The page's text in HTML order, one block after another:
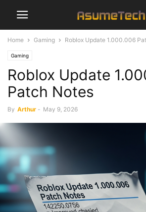
Home Gaming Roblox Update 1.000.006
Gaming
Roblox Update
Patch Notes
By Arthur - May 9, 2026